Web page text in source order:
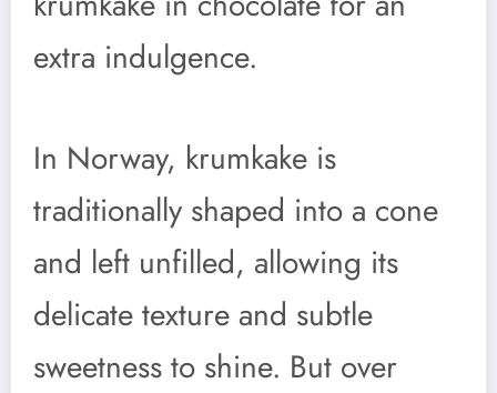
extra indulgence.
In Norway, krumkake is
traditionally shaped into a cone
and left unfilled, allowing its
delicate texture and subtle
sweetness to shine. But over